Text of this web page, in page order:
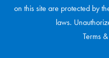
on this site are protected by
laws.
Terms